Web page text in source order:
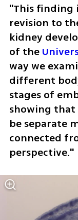
"This finding
revision to
kidney
of the
way we
different
stages of
showing that
be separate
connected
perspective."